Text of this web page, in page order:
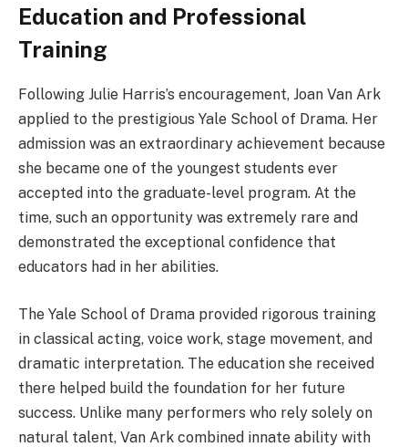
Education and Professional
Training
Following Julie Harris’s encouragement, Joan Van Ark
applied to the prestigious Yale School of Drama. Her
admission was an extraordinary achievement because
she became one of the youngest students ever
accepted into the graduate-level program. At the
time, such an opportunity was extremely rare and
demonstrated the exceptional confidence that
educators had in her abilities.
The Yale School of Drama provided rigorous training
in classical acting, voice work, stage movement, and
dramatic interpretation. The education she received
there helped build the foundation for her future
success. Unlike many performers who rely solely on
natural talent, Van Ark combined innate ability with